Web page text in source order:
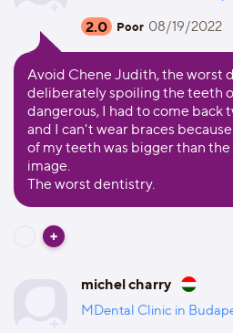
2.0 Poor 08/19/2022
Avoid Chene Judith, the worst
deliberately spoiling the teeth
dangerous, I had to come back
and I can't wear braces
of my teeth was bigger than the
image.
The worst dentistry.
michel charry
MDental Clinic in